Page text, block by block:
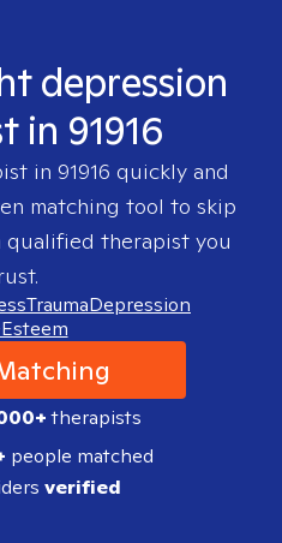
depression
in 91916
in 91916 quickly and
matching tool to skip
qualified therapist you
TraumaDepression
therapists
people matched
verified